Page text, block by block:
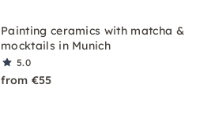
Painting ceramics with matcha &
mocktails in Munich
5.0
from €55